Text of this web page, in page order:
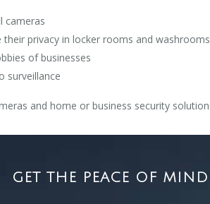
cameras
privacy in locker rooms and washrooms
of businesses
surveillance
and home or business security
GET THE PEACE OF